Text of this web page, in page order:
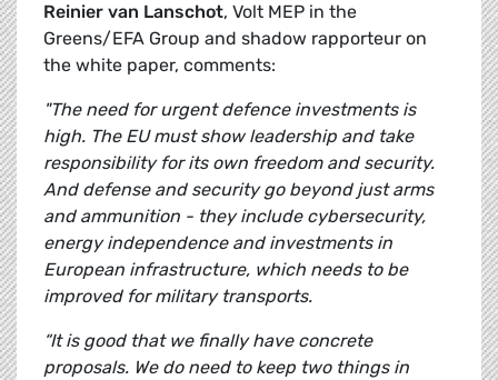
Reinier van Lanschot, Volt MEP in the
Greens/EFA Group and shadow rapporteur on
the white paper, comments:
"The need for urgent defence investments is
high. The EU must show leadership and take
responsibility for its own freedom and security.
And defense and security go beyond just arms
and ammunition - they include cybersecurity,
energy independence and investments in
European infrastructure, which needs to be
improved for military transports.
“It is good that we finally have concrete
proposals. We do need to keep two things in